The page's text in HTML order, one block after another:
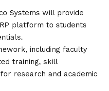
Systems will provide
platform to students
including faculty
training, skill
research and academic